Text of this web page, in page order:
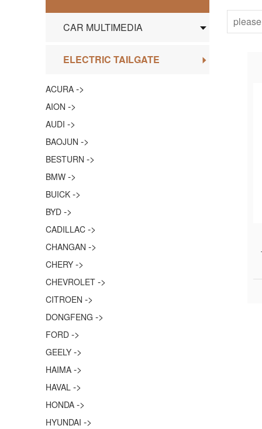
CAR MULTIMEDIA
ELECTRIC TAILGATE
ACURA ->
AION ->
AUDI ->
BAOJUN ->
BESTURN ->
BMW ->
BUICK ->
BYD ->
CADILLAC ->
CHANGAN ->
CHERY ->
CHEVROLET ->
CITROEN ->
DONGFENG ->
FORD ->
GEELY ->
HAIMA ->
HAVAL ->
HONDA ->
HYUNDAI ->